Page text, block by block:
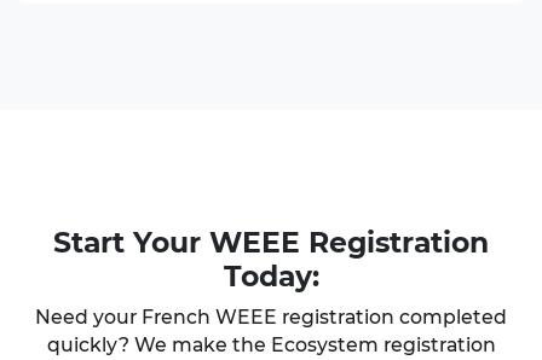
Start Your WEEE Registration
Today:
Need your French WEEE registration completed
quickly? We make the Ecosystem registration